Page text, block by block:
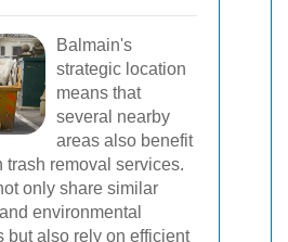
Balmain's
strategic location
means that
several nearby
areas also benefit
trash removal services.
only share similar
environmental
but also rely on efficient